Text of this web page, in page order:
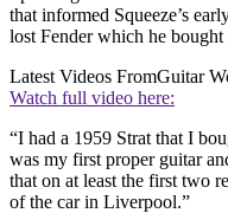
that informed Squeeze’s
lost Fender which he
Latest Videos FromGuitar
Watch full video here:
“I had a 1959 Strat that I
was my first proper guitar
that on at least the first two
of the car in Liverpool.”